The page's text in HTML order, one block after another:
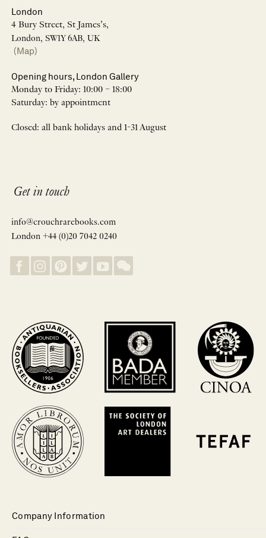
London
4 Bury Street, St James’s,
London, SW1Y 6AB, UK
(Map)
Opening hours, London Gallery
Monday to Friday: 10:00 – 18:00
Saturday: by appointment
Closed: all bank holidays and 1-31 August
Get in touch
info@crouchrarebooks.com
London +44 (0)20 7042 0240
Company Information